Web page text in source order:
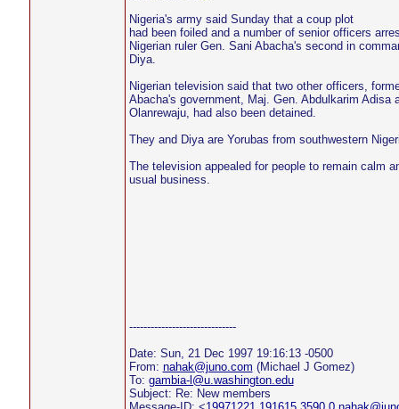
Nigeria's army said Sunday that a coup plot
had been foiled and a number of senior officers
Nigerian ruler Gen. Sani Abacha's second in
Diya.
Nigerian television said that two other officers,
Abacha's government, Maj. Gen. Abdulkarim Adisa
Olanrewaju, had also been detained.
They and Diya are Yorubas from southwestern
The television appealed for people to remain calm
usual business.
------------------------------
Date: Sun, 21 Dec 1997 19:16:13 -0500
From: nahak@juno.com (Michael J Gomez)
To: gambia-l@u.washington.edu
Subject: Re: New members